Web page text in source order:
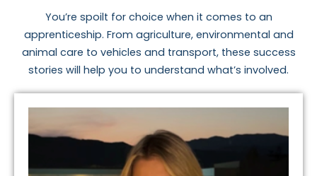
You’re spoilt for choice when it comes to an
apprenticeship. From agriculture, environmental and
animal care to vehicles and transport, these success
stories will help you to understand what’s involved.